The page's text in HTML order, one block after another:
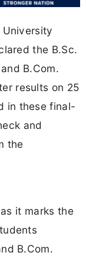
University
the B.Sc.
B.Com.
results on 25
in these final-
and
the
it marks the
B.Com.